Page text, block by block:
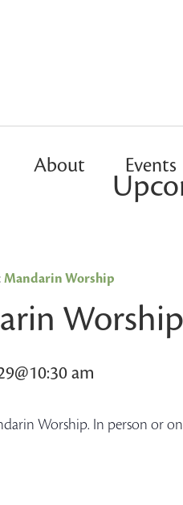
About Events
Mandarin Worship
Worship
am
Worship. In person or